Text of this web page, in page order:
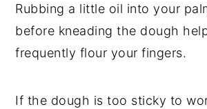
Rubbing a little oil into your
before kneading the dough
frequently flour your fingers.
If the dough is too sticky to